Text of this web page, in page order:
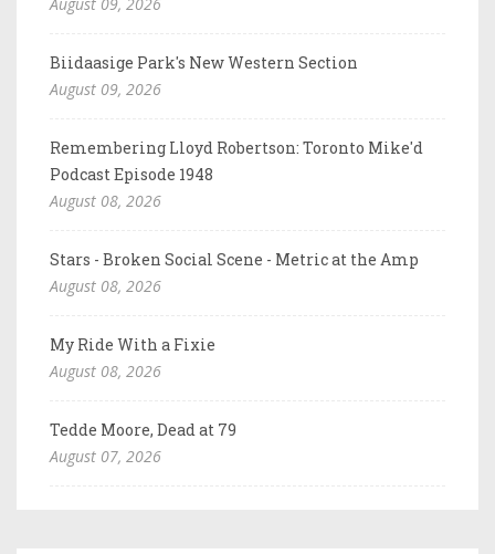
Biidaasige Park's New Western Section
August 09, 2026
Remembering Lloyd Robertson: Toronto Mike'd
Podcast Episode 1948
August 08, 2026
Stars - Broken Social Scene - Metric at the Amp
August 08, 2026
My Ride With a Fixie
August 08, 2026
Tedde Moore, Dead at 79
August 07, 2026